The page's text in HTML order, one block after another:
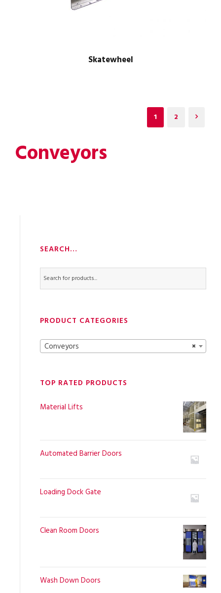
Skatewheel
1 2
Conveyors
SEARCH…
PRODUCT CATEGORIES
×
Conveyors
TOP RATED PRODUCTS
Material Lifts
Automated Barrier Doors
Loading Dock Gate
Clean Room Doors
Wash Down Doors